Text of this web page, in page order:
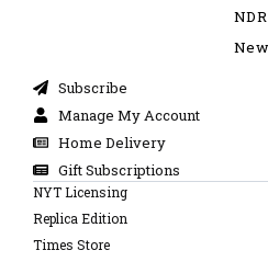
Subscribe
Manage My Account
Home Delivery
Gift Subscriptions
NYT Licensing
Replica Edition
Times Store